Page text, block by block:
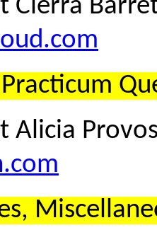
Barrett,
Provost,